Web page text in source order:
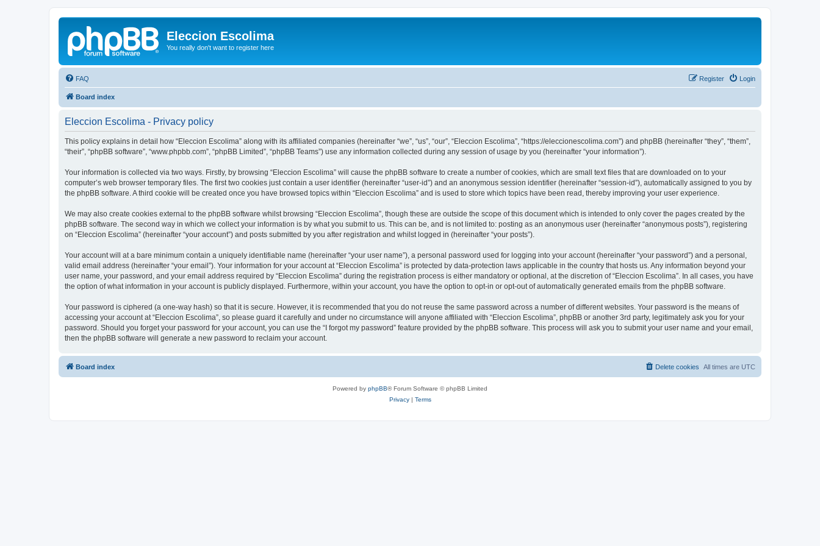
Eleccion Escolima
You really don't want to register here
FAQ Login
Register
Board index
Eleccion Escolima - Privacy policy
This policy explains in detail how “Eleccion Escolima” along with its affiliated companies (hereinafter “we”, “us”, “our”, “Eleccion Escolima”, “https://eleccionescolima.com”) and phpBB (hereinafter “they”, “them”,
“their”, “phpBB software”, “www.phpbb.com”, “phpBB Limited”, “phpBB Teams”) use any information collected during any session of usage by you (hereinafter “your information”).
Your information is collected via two ways. Firstly, by browsing “Eleccion Escolima” will cause the phpBB software to create a number of cookies, which are small text files that are downloaded on to your
computer’s web browser temporary files. The first two cookies just contain a user identifier (hereinafter “user-id”) and an anonymous session identifier (hereinafter “session-id”), automatically assigned to you by
the phpBB software. A third cookie will be created once you have browsed topics within “Eleccion Escolima” and is used to store which topics have been read, thereby improving your user experience.
We may also create cookies external to the phpBB software whilst browsing “Eleccion Escolima”, though these are outside the scope of this document which is intended to only cover the pages created by the
phpBB software. The second way in which we collect your information is by what you submit to us. This can be, and is not limited to: posting as an anonymous user (hereinafter “anonymous posts”), registering
on “Eleccion Escolima” (hereinafter “your account”) and posts submitted by you after registration and whilst logged in (hereinafter “your posts”).
Your account will at a bare minimum contain a uniquely identifiable name (hereinafter “your user name”), a personal password used for logging into your account (hereinafter “your password”) and a personal,
valid email address (hereinafter “your email”). Your information for your account at “Eleccion Escolima” is protected by data-protection laws applicable in the country that hosts us. Any information beyond your
user name, your password, and your email address required by “Eleccion Escolima” during the registration process is either mandatory or optional, at the discretion of “Eleccion Escolima”. In all cases, you have
the option of what information in your account is publicly displayed. Furthermore, within your account, you have the option to opt-in or opt-out of automatically generated emails from the phpBB software.
Your password is ciphered (a one-way hash) so that it is secure. However, it is recommended that you do not reuse the same password across a number of different websites. Your password is the means of
accessing your account at “Eleccion Escolima”, so please guard it carefully and under no circumstance will anyone affiliated with “Eleccion Escolima”, phpBB or another 3rd party, legitimately ask you for your
password. Should you forget your password for your account, you can use the “I forgot my password” feature provided by the phpBB software. This process will ask you to submit your user name and your email,
then the phpBB software will generate a new password to reclaim your account.
Board index All times are UTC
Delete cookies
Powered by phpBB® Forum Software © phpBB Limited
Privacy| Terms